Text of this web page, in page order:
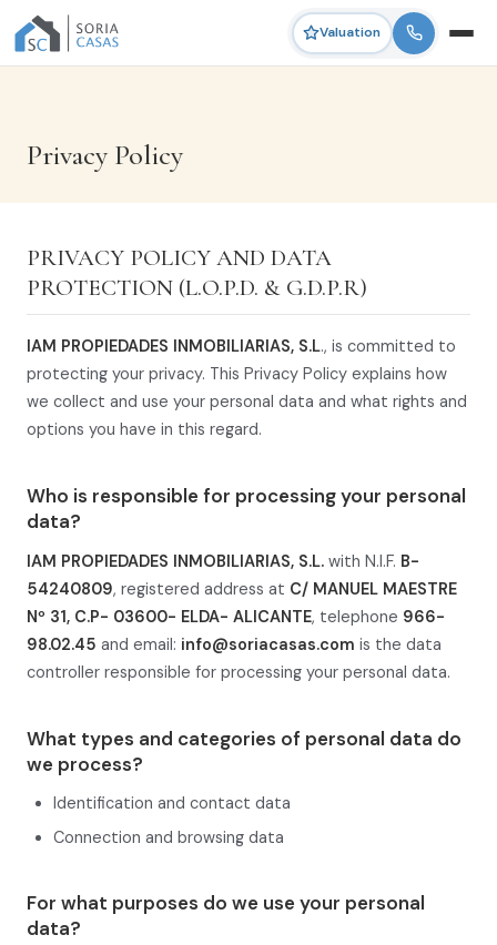
Valuation
Privacy Policy
PRIVACY POLICY AND DATA
PROTECTION (L.O.P.D. & G.D.P.R)
IAM PROPIEDADES INMOBILIARIAS, S.L., is committed to
protecting your privacy. This Privacy Policy explains how
we collect and use your personal data and what rights and
options you have in this regard.
Who is responsible for processing your personal
data?
IAM PROPIEDADES INMOBILIARIAS, S.L. with N.I.F. B-
54240809, registered address at C/ MANUEL MAESTRE
Nº 31, C.P- 03600- ELDA- ALICANTE, telephone 966-
98.02.45 and email: info@soriacasas.com is the data
controller responsible for processing your personal data.
What types and categories of personal data do
we process?
Identification and contact data
Connection and browsing data
For what purposes do we use your personal
data?